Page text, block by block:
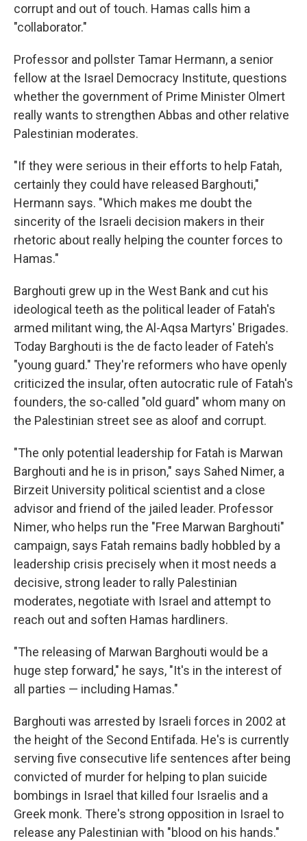
corrupt and out of touch. Hamas calls him a
"collaborator."
Professor and pollster Tamar Hermann, a senior
fellow at the Israel Democracy Institute, questions
whether the government of Prime Minister Olmert
really wants to strengthen Abbas and other relative
Palestinian moderates.
"If they were serious in their efforts to help Fatah,
certainly they could have released Barghouti,"
Hermann says. "Which makes me doubt the
sincerity of the Israeli decision makers in their
rhetoric about really helping the counter forces to
Hamas."
Barghouti grew up in the West Bank and cut his
ideological teeth as the political leader of Fatah's
armed militant wing, the Al-Aqsa Martyrs' Brigades.
Today Barghouti is the de facto leader of Fateh's
"young guard." They're reformers who have openly
criticized the insular, often autocratic rule of Fatah's
founders, the so-called "old guard" whom many on
the Palestinian street see as aloof and corrupt.
"The only potential leadership for Fatah is Marwan
Barghouti and he is in prison," says Sahed Nimer, a
Birzeit University political scientist and a close
advisor and friend of the jailed leader. Professor
Nimer, who helps run the "Free Marwan Barghouti"
campaign, says Fatah remains badly hobbled by a
leadership crisis precisely when it most needs a
decisive, strong leader to rally Palestinian
moderates, negotiate with Israel and attempt to
reach out and soften Hamas hardliners.
"The releasing of Marwan Barghouti would be a
huge step forward," he says, "It's in the interest of
all parties — including Hamas."
Barghouti was arrested by Israeli forces in 2002 at
the height of the Second Entifada. He's is currently
serving five consecutive life sentences after being
convicted of murder for helping to plan suicide
bombings in Israel that killed four Israelis and a
Greek monk. There's strong opposition in Israel to
release any Palestinian with "blood on his hands."